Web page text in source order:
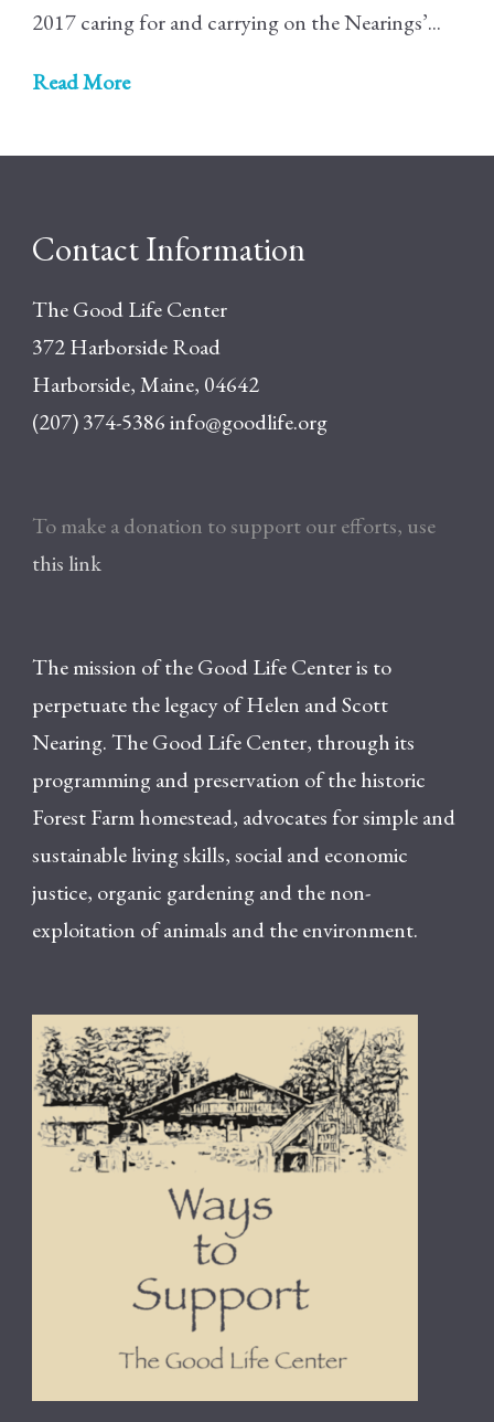
2017 caring for and carrying on the Nearings’...
Read More
Contact Information
The Good Life Center
372 Harborside Road
Harborside, Maine, 04642
(207) 374-5386info@goodlife.org
To make a donation to support our efforts, use
this link
The mission of the Good Life Center is to
perpetuate the legacy of Helen and Scott
Nearing. The Good Life Center, through its
programming and preservation of the historic
Forest Farm homestead, advocates for simple and
sustainable living skills, social and economic
justice, organic gardening and the non-
exploitation of animals and the environment.